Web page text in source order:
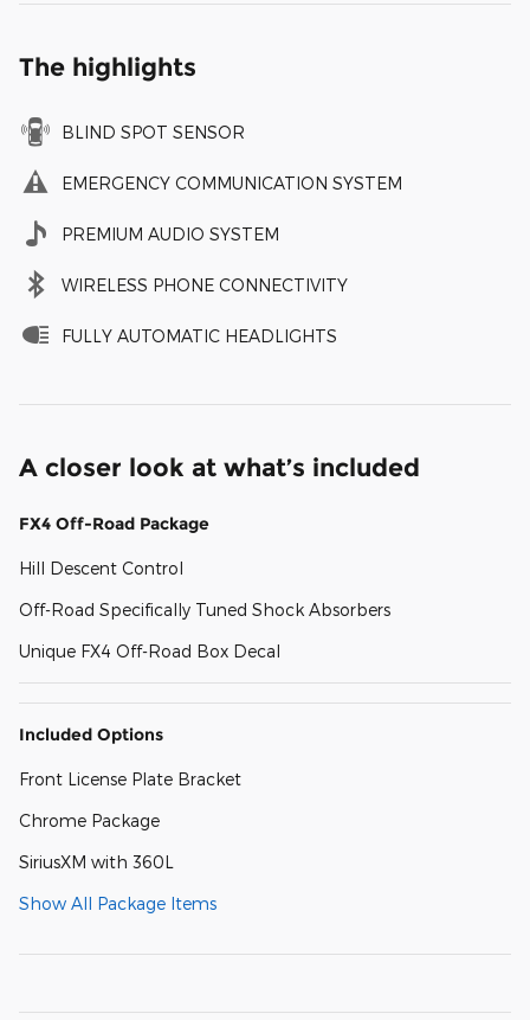
The highlights
BLIND SPOT SENSOR
EMERGENCY COMMUNICATION SYSTEM
PREMIUM AUDIO SYSTEM
WIRELESS PHONE CONNECTIVITY
FULLY AUTOMATIC HEADLIGHTS
A closer look at what’s included
FX4 Off-Road Package
Hill Descent Control
Off-Road Specifically Tuned Shock Absorbers
Unique FX4 Off-Road Box Decal
Included Options
Front License Plate Bracket
Chrome Package
SiriusXM with 360L
Show All Package Items